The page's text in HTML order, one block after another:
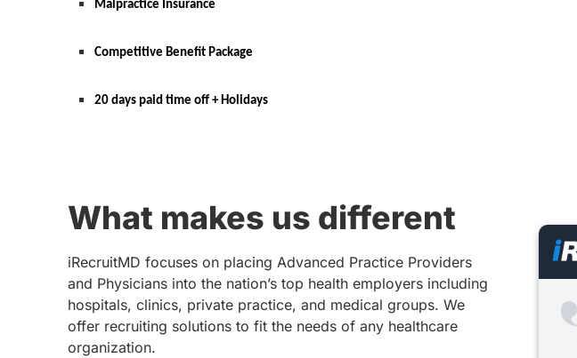
Malpractice Insurance
Competitive Benefit Package
20 days paid time off + Holidays
What makes us different
iRecruitMD focuses on placing Advanced Practice Providers
and Physicians into the nation’s top health employers including
hospitals, clinics, private practice, and medical groups. We
offer recruiting solutions to fit the needs of any healthcare
organization.